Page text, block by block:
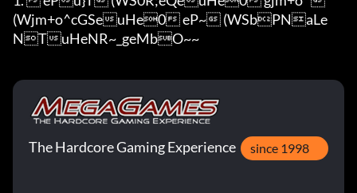
(Wjm+o^cGSeuHe0 eP~ (WSbPNaLe
NTuHeNR~_geMbO~~
The Hardcore Gaming Experience since 1998